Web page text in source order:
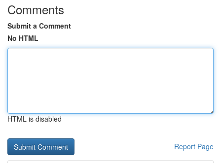
Comments
Submit a Comment
No HTML
HTML is disabled
Report Page